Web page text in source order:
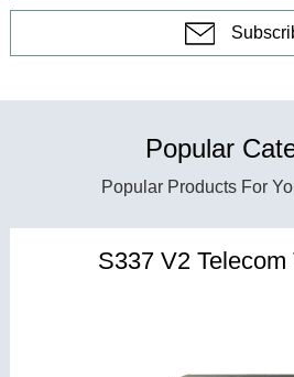
Popular
Popular Products For
S337 V2 Telecom